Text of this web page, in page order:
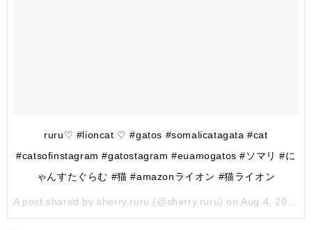
ruru♡ #lioncat ♡ #gatos #somalicatagata #cat
#catsofinstagram #gatostagram #euamogatos #ソマリ #に
ゃんすたぐらむ #猫 #amazonライオン #猫ライオン
A post shared by sherry.ruru (@sherry.ruru) on Aug 4, 2017 at 11:19pm PDT